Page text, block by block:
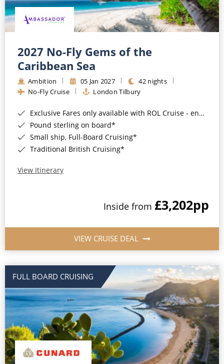
River Cruises
River Cruises
Rivers of Europe
Rivers of Asia
2027 No-Fly Gems of the
Caribbean Sea
Ambition 05 Jan 2027
42 nights
No-Fly Cruise
London Tilbury
Exclusive Fares only available with ROL Cruise - ends 8pm 4th August 2026*
Pound sterling on board*
Small ship, Full-Board Cruising*
Traditional British Cruising*
View Itinerary
Inside from £3,202pp
VIEW CRUISE DEAL
FULL BOARD CRUISING